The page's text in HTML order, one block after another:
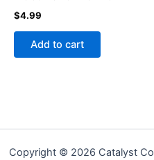
$4.99
Add to cart
Copyright © 2026 Catalyst